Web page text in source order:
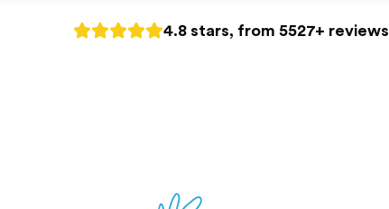
4.8 stars, from 5527+ reviews